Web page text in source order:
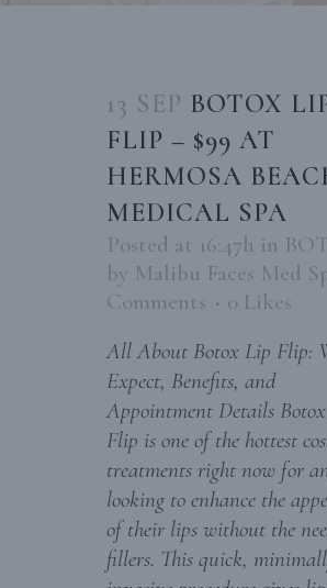
13 SEP BOTOX
FLIP – $99 AT
HERMOSA
MEDICAL SPA
Posted at 16:47h in
by Malibu Faces Med
Comments
0 Likes
All About Botox Lip Flip:
Expect, Benefits, and
Appointment Details
Flip is one of the hottest
treatments right now for
looking to enhance the
of their lips without the
fillers. This quick,